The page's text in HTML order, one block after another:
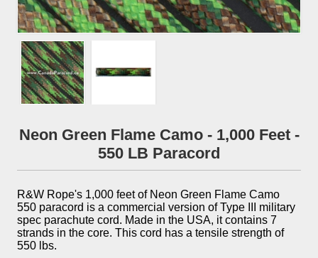
Neon Green Flame Camo - 1,000 Feet -
550 LB Paracord
R&W Rope's 1,000 feet of Neon Green Flame Camo
550 paracord is a commercial version of Type III military
spec parachute cord. Made in the USA, it contains 7
strands in the core. This cord has a tensile strength of
550 lbs.